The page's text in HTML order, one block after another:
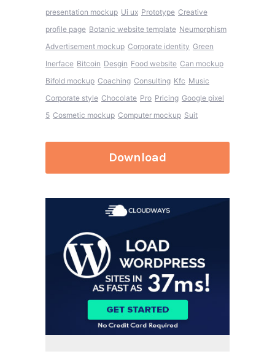
presentation mockup Ui ux Prototype Creative
profile page Botanic website template Neumorphism
Advertisement mockup Corporate identity Green
Inerface Bitcoin Desgin Food website Can mockup
Bifold mockup Coaching Consulting Kfc Music
Corporate style Chocolate Pro Pricing Google pixel
5 Cosmetic mockup Computer mockup Suit
Download